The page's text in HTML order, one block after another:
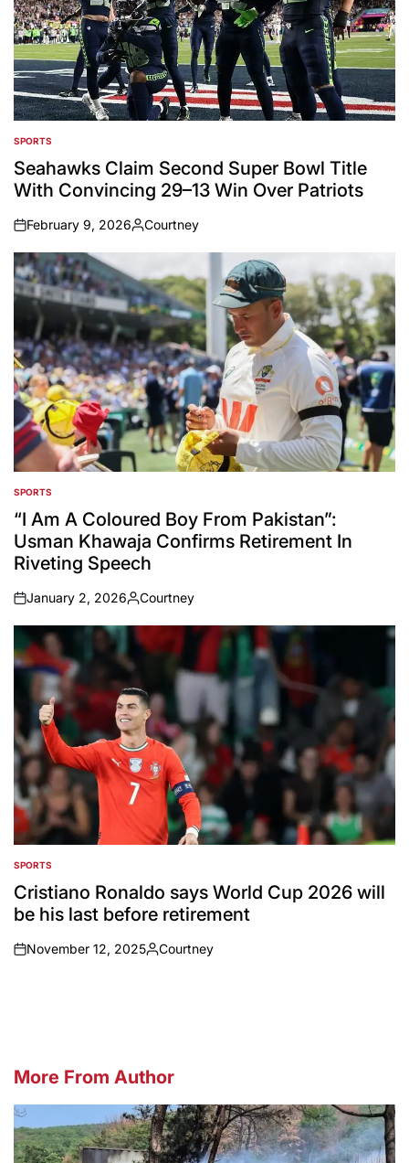
POSTED
IN
SPORTS
Seahawks Claim Second Super Bowl Title
With Convincing 29–13 Win Over Patriots
on
February 9, 2026
Posted
by
Courtney
POSTED
IN
SPORTS
“I Am A Coloured Boy From Pakistan”:
Usman Khawaja Confirms Retirement In
Riveting Speech
on
January 2, 2026
Posted
by
Courtney
POSTED
IN
SPORTS
Cristiano Ronaldo says World Cup 2026 will
be his last before retirement
on
November 12, 2025
Posted
Courtney
More From Author